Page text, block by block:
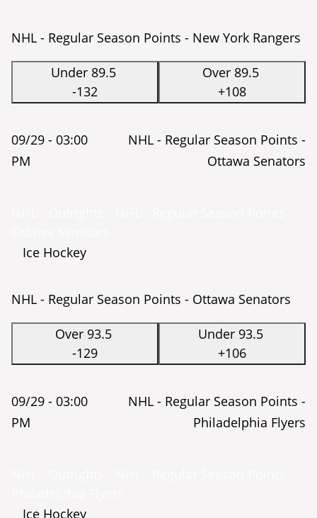
NHL - Regular Season Points - New York Rangers
Under 89.5
-132
Over 89.5
+108
09/29 - 03:00
PM
NHL - Regular Season Points -
Ottawa Senators
Ice Hockey
NHL - Regular Season Points - Ottawa Senators
Over 93.5
-129
Under 93.5
+106
09/29 - 03:00
PM
NHL - Regular Season Points -
Philadelphia Flyers
Ice Hockey